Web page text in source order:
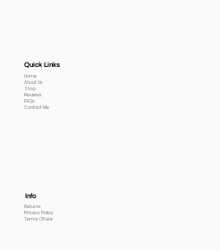
Quick Links
Home
About Us
Shop
Reviews
FAQs
Contact Me
Info
Returns
Privacy Policy
Terms Of use